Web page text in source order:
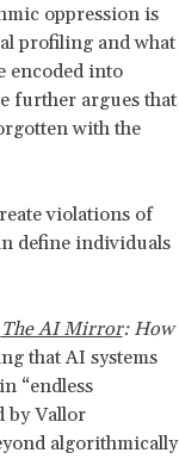
oppression is
profiling and what
encoded into
further argues that
with the
violations of
define individuals
The AI Mirror: How
that AI systems
“endless
by Vallor
algorithmically